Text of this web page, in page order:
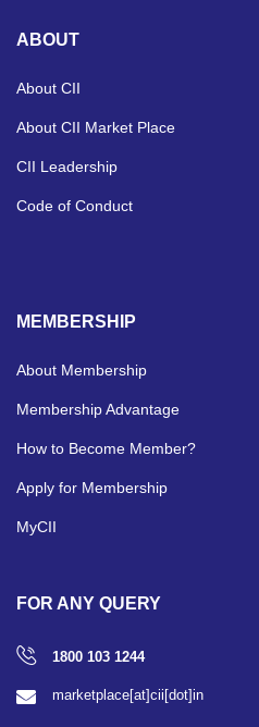
ABOUT
About CII
About CII Market Place
CII Leadership
Code of Conduct
MEMBERSHIP
About Membership
Membership Advantage
How to Become Member?
Apply for Membership
MyCII
FOR ANY QUERY
1800 103 1244
marketplace[at]cii[dot]in